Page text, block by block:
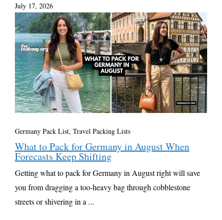
July 17, 2026
Germany Pack List, Travel Packing Lists
What to Pack for Germany in August When
Forecasts Keep Shifting
Getting what to pack for Germany in August right will save
you from dragging a too-heavy bag through cobblestone
streets or shivering in a ...